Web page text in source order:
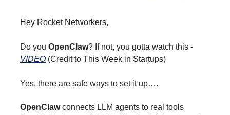
Hey Rocket Networkers,
Do you OpenClaw? If not, you gotta watch this -
VIDEO (Credit to This Week in Startups)
Yes, there are safe ways to set it up….
OpenClawconnects LLM agents to real tools